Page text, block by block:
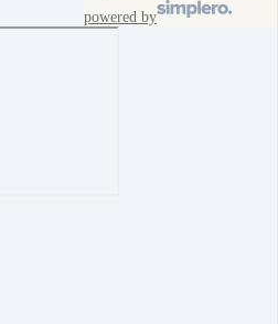
powered by